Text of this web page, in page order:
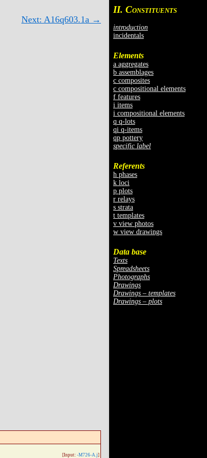
II. CONSTITUENTS
introduction
incidentals
Elements
a aggregates
b assemblages
c composites
c compositional elements
f features
i items
i compositional elements
q q-lots
qi q-items
qp pottery
specific label
Referents
h phases
k loci
p plots
r relays
s strata
t templates
v view photos
w view drawings
Data base
Texts
Spreadsheets
Photographs
Drawings
Drawings – templates
Drawings – plots
Next: A16q603.1a →
[Input: -M726-A.j]